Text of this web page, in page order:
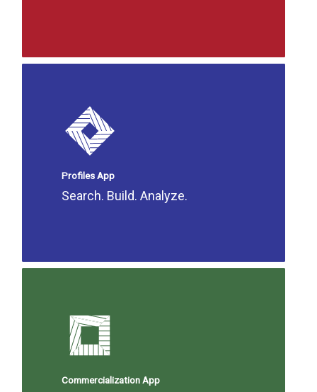
Profiles App
Search. Build. Analyze.
Commercialization App